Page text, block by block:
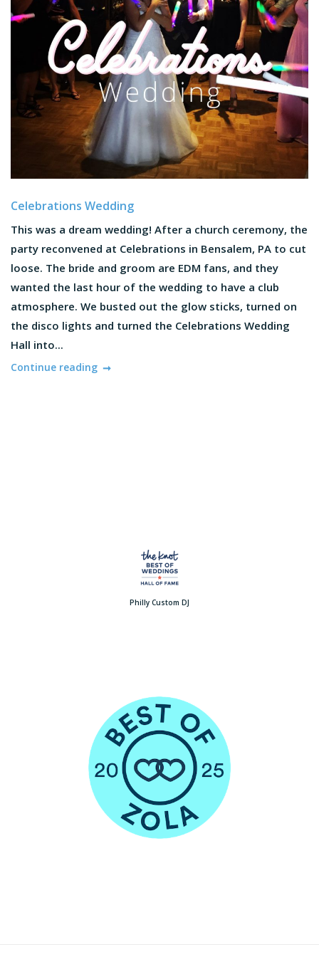
Celebrations Wedding
This was a dream wedding! After a church ceremony, the
party reconvened at Celebrations in Bensalem, PA to cut
loose. The bride and groom are EDM fans, and they
wanted the last hour of the wedding to have a club
atmosphere. We busted out the glow sticks, turned on
the disco lights and turned the Celebrations Wedding
Hall into...
Continue reading
Philly Custom DJ